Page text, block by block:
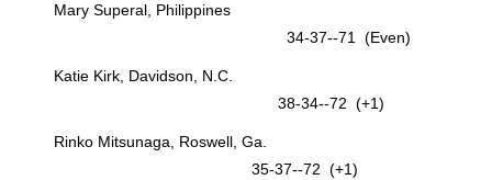
Mary Superal, Philippines
34-37--71 (Even)
Katie Kirk, Davidson, N.C.
38-34--72 (+1)
Rinko Mitsunaga, Roswell, Ga.
35-37--72 (+1)